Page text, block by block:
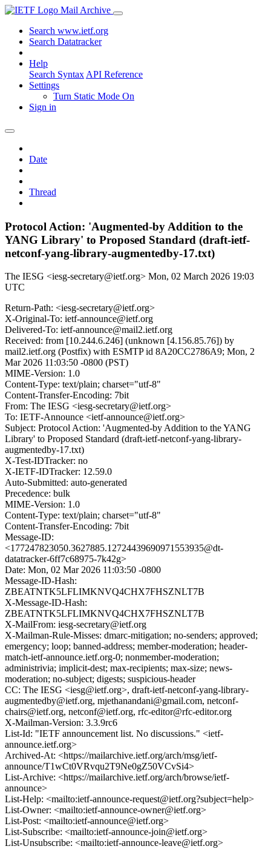
Mail Archive
Search www.ietf.org
Search Datatracker
Help
Search Syntax API Reference
Settings
Turn Static Mode On
Sign in
Date
Thread
Protocol Action: 'Augmented-by Addition to the
YANG Library' to Proposed Standard (draft-ietf-
netconf-yang-library-augmentedby-17.txt)
The IESG <iesg-secretary@ietf.org> Mon, 02 March 2026 19:03
UTC
Return-Path: <iesg-secretary@ietf.org>
X-Original-To: ietf-announce@ietf.org
Delivered-To: ietf-announce@mail2.ietf.org
Received: from [10.244.6.246] (unknown [4.156.85.76]) by
mail2.ietf.org (Postfix) with ESMTP id 8A20CC2786A9; Mon, 2
Mar 2026 11:03:50 -0800 (PST)
MIME-Version: 1.0
Content-Type: text/plain; charset="utf-8"
Content-Transfer-Encoding: 7bit
From: The IESG <iesg-secretary@ietf.org>
To: IETF-Announce <ietf-announce@ietf.org>
Subject: Protocol Action: 'Augmented-by Addition to the YANG
Library' to Proposed Standard (draft-ietf-netconf-yang-library-
augmentedby-17.txt)
X-Test-IDTracker: no
X-IETF-IDTracker: 12.59.0
Auto-Submitted: auto-generated
Precedence: bulk
MIME-Version: 1.0
Content-Type: text/plain; charset="utf-8"
Content-Transfer-Encoding: 7bit
Message-ID:
<177247823050.3627885.12724439690971553935@dt-
datatracker-6ff7c68975-7k42g>
Date: Mon, 02 Mar 2026 11:03:50 -0800
Message-ID-Hash:
ZBEATNTK5LFLIMKNVQ4CHX7FHSZNLT7B
X-Message-ID-Hash:
ZBEATNTK5LFLIMKNVQ4CHX7FHSZNLT7B
X-MailFrom: iesg-secretary@ietf.org
X-Mailman-Rule-Misses: dmarc-mitigation; no-senders; approved;
emergency; loop; banned-address; member-moderation; header-
match-ietf-announce.ietf.org-0; nonmember-moderation;
administrivia; implicit-dest; max-recipients; max-size; news-
moderation; no-subject; digests; suspicious-header
CC: The IESG <iesg@ietf.org>, draft-ietf-netconf-yang-library-
augmentedby@ietf.org, mjethanandani@gmail.com, netconf-
chairs@ietf.org, netconf@ietf.org, rfc-editor@rfc-editor.org
X-Mailman-Version: 3.3.9rc6
List-Id: "IETF announcement list. No discussions." <ietf-
announce.ietf.org>
Archived-At: <https://mailarchive.ietf.org/arch/msg/ietf-
announce/T1wCt0VRvqu2T9Ne0gZ50VCvSi4>
List-Archive: <https://mailarchive.ietf.org/arch/browse/ietf-
announce>
List-Help: <mailto:ietf-announce-request@ietf.org?subject=help>
List-Owner: <mailto:ietf-announce-owner@ietf.org>
List-Post: <mailto:ietf-announce@ietf.org>
List-Subscribe: <mailto:ietf-announce-join@ietf.org>
List-Unsubscribe: <mailto:ietf-announce-leave@ietf.org>